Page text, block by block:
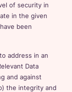
of security in
in the given
been
address in an
Data
and against
the integrity and